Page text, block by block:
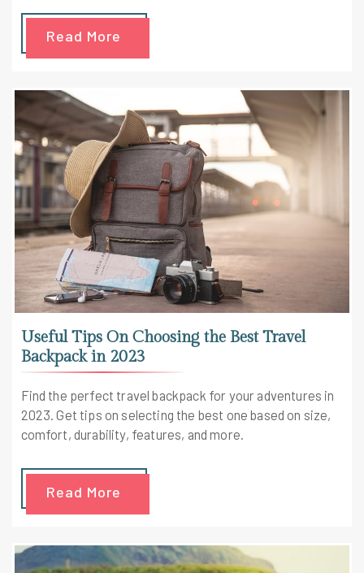
Read More
Useful Tips On Choosing the Best Travel
Backpack in 2023
Find the perfect travel backpack for your adventures in
2023. Get tips on selecting the best one based on size,
comfort, durability, features, and more.
Read More